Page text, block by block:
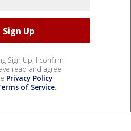
Sign Up, I confirm
read and agree
Privacy Policy
of Service.